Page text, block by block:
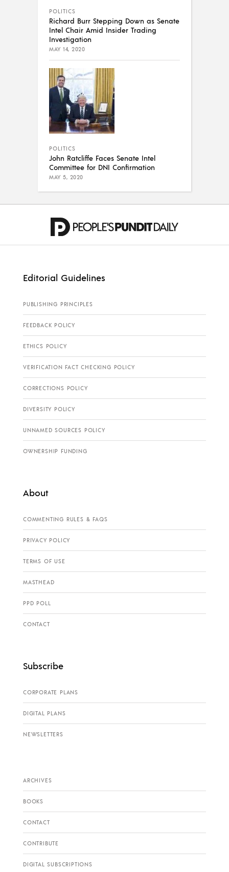
POLITICS
Richard Burr Stepping Down as Senate
Intel Chair Amid Insider Trading
Investigation
MAY 14, 2020
POLITICS
John Ratcliffe Faces Senate Intel
Committee for DNI Confirmation
MAY 5, 2020
Editorial Guidelines
PUBLISHING PRINCIPLES
FEEDBACK POLICY
ETHICS POLICY
VERIFICATION FACT CHECKING POLICY
CORRECTIONS POLICY
DIVERSITY POLICY
UNNAMED SOURCES POLICY
OWNERSHIP FUNDING
About
COMMENTING RULES & FAQS
PRIVACY POLICY
TERMS OF USE
MASTHEAD
PPD POLL
CONTACT
Subscribe
CORPORATE PLANS
DIGITAL PLANS
NEWSLETTERS
ARCHIVES
BOOKS
CONTACT
CONTRIBUTE
DIGITAL SUBSCRIPTIONS